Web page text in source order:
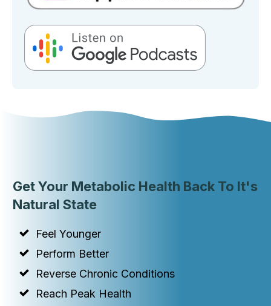
Get Your Metabolic Health Back To It's
Natural State
Feel Younger
Perform Better
Reverse Chronic Conditions
Reach Peak Health